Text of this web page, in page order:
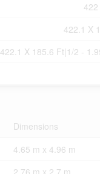
422.1 X
422.1 X 185.6 Ft|1/2 -
Dimensions
4.65 m x 4.96 m